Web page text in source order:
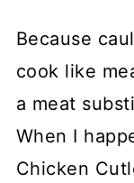
Because
cook like
a meat
When I
Chicken